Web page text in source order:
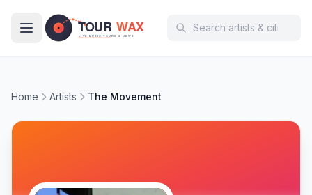
Home Artists The Movement